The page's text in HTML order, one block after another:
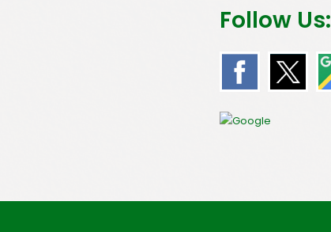
Follow Us: